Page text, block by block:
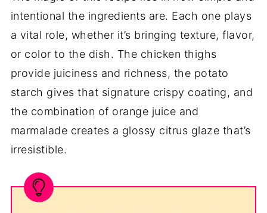
intentional the ingredients are. Each one plays
a vital role, whether it’s bringing texture, flavor,
or color to the dish. The chicken thighs
provide juiciness and richness, the potato
starch gives that signature crispy coating, and
the combination of orange juice and
marmalade creates a glossy citrus glaze that’s
irresistible.